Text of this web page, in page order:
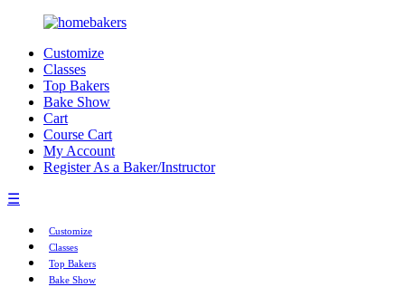
Customize
Classes
Top Bakers
Bake Show
Cart
Course Cart
My Account
Register As a Baker/Instructor
☰
Customize
Classes
Top Bakers
Bake Show